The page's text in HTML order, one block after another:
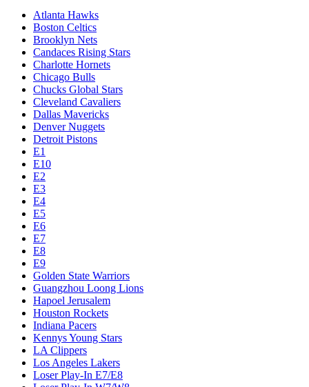
Atlanta Hawks
Boston Celtics
Brooklyn Nets
Candaces Rising Stars
Charlotte Hornets
Chicago Bulls
Chucks Global Stars
Cleveland Cavaliers
Dallas Mavericks
Denver Nuggets
Detroit Pistons
E1
E10
E2
E3
E4
E5
E6
E7
E8
E9
Golden State Warriors
Guangzhou Loong Lions
Hapoel Jerusalem
Houston Rockets
Indiana Pacers
Kennys Young Stars
LA Clippers
Los Angeles Lakers
Loser Play-In E7/E8